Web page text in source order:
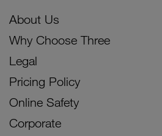
About Us
Why Choose Three
Legal
Pricing Policy
Online Safety
Corporate